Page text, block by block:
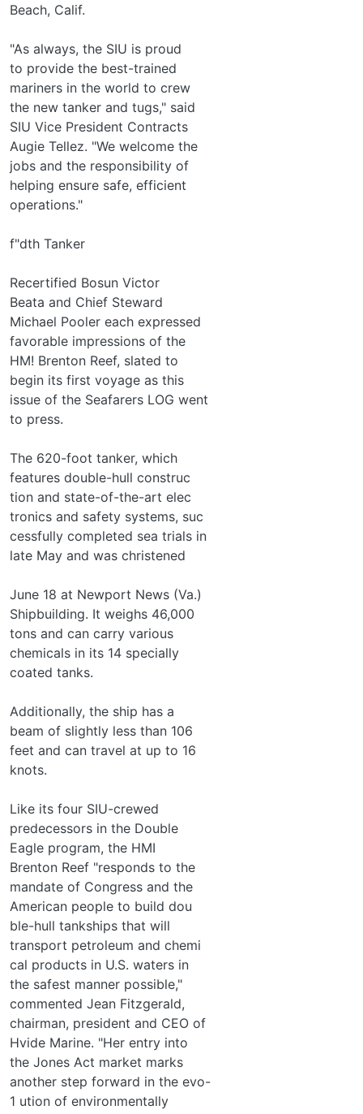
Beach, Calif.
"As always, the SIU is proud
to provide the best-trained
mariners in the world to crew
the new tanker and tugs," said
SIU Vice President Contracts
Augie Tellez. "We welcome the
jobs and the responsibility of
helping ensure safe, efficient
operations."
f"dth Tanker
Recertified Bosun Victor
Beata and Chief Steward
Michael Pooler each expressed
favorable impressions of the
HM! Brenton Reef, slated to
begin its first voyage as this
issue of the Seafarers LOG went
to press.
The 620-foot tanker, which
features double-hull construc­
tion and state-of-the-art elec­
tronics and safety systems, suc­
cessfully completed sea trials in
late May and was christened
June 18 at Newport News (Va.)
Shipbuilding. It weighs 46,000
tons and can carry various
chemicals in its 14 specially
coated tanks.
Additionally, the ship has a
beam of slightly less than 106
feet and can travel at up to 16
knots.
Like its four SIU-crewed
predecessors in the Double
Eagle program, the HMI
Brenton Reef "responds to the
mandate of Congress and the
American people to build dou­
ble-hull tankships that will
transport petroleum and chemi­
cal products in U.S. waters in
the safest manner possible,"
commented Jean Fitzgerald,
chairman, president and CEO of
Hvide Marine. "Her entry into
the Jones Act market marks
another step forward in the evo-
1 ution of environmentally